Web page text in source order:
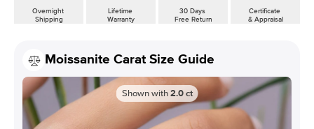
Overnight
Shipping
Lifetime
Warranty
30 Days
Free Return
Certificate
& Appraisal
Moissanite Carat Size Guide
Shown with 2.0 ct